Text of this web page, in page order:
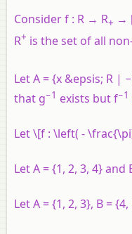
Consider f : R → R+ →
R+ is the set of all
LetA = {x &epsis; R |
that g−1 exists butf−1
Let \[f : \left( -
LetA = {1, 2, 3, 4} and
LetA = {1, 2, 3}, B =